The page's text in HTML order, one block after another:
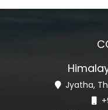
Jyatha,